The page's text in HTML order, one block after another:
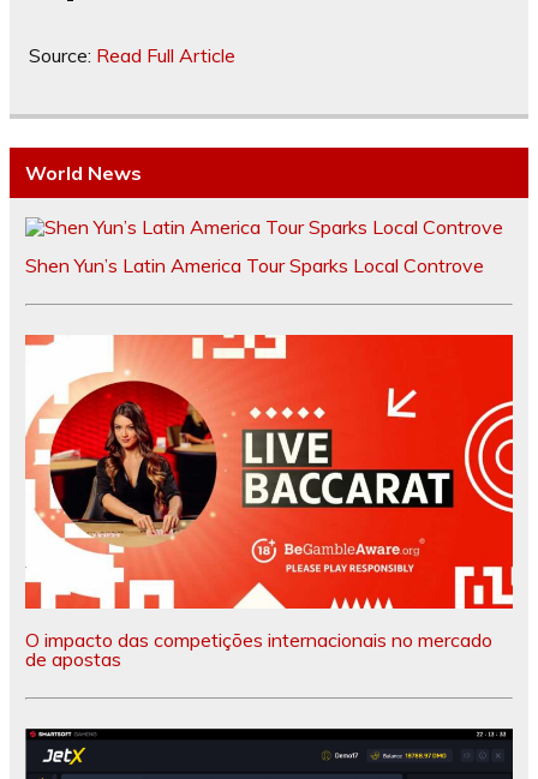
Source: Read Full Article
World News
Shen Yun’s Latin America Tour Sparks Local Controve
O impacto das competições internacionais no mercado
de apostas